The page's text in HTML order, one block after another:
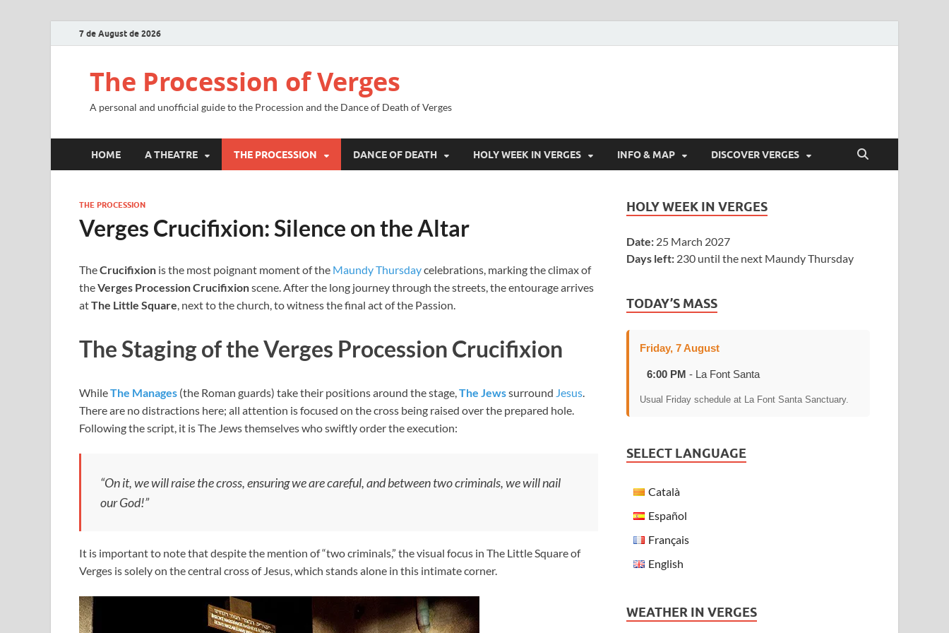
7 de August de 2026
The Procession of Verges
A personal and unofficial guide to the Procession and the Dance of Death of Verges
HOME A THEATRE THE PROCESSION DANCE OF DEATH HOLY WEEK IN VERGES INFO & MAP DISCOVER VERGES
THE PROCESSION
Verges Crucifixion: Silence on the Altar
TheCrucifixion is the most poignant moment of the Maundy Thursdaycelebrations, marking the climax of
theVerges Procession Crucifixionscene. After the long journey through the streets, the entourage arrives
atThe Little Square, next to the church, to witness the final act of the Passion.
The Staging of the Verges Procession Crucifixion
WhileThe Manages (the Roman guards) take their positions around the stage, The Jewssurround Jesus
There are no distractions here; all attention is focused on the cross being raised over the prepared hole.
Following the script, it is The Jews themselves who swiftly order the execution:
“On it, we will raise the cross, ensuring we are careful, and between two criminals, we will nail
our God!”
It is important to note that despite the mention of “two criminals,” the visual focus in The Little Square of
Verges is solely on the central cross of Jesus, which stands alone in this intimate corner.
HOLY WEEK IN VERGES
Date: 25 March 2027
Days left: 230 until the next Maundy Thursday
TODAY’S MASS
Friday, 7 August
6:00 PM - La Font Santa
Usual Friday schedule at La Font Santa Sanctuary.
SELECT LANGUAGE
Català
Español
Français
English
WEATHER IN VERGES